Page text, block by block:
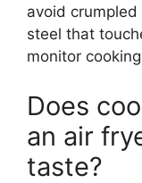
avoid
steel that
monitor
Does
an air
taste?